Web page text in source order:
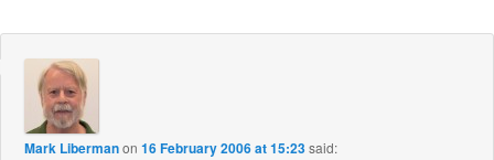
Mark Libermanon16 February 2006 at 15:23said: